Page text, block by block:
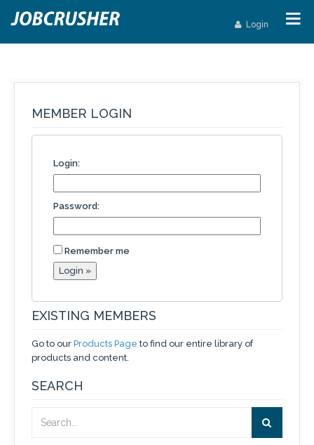
Login
MEMBER LOGIN
Login:
Password:
Remember me
EXISTING MEMBERS
Go to our Products Page to find our entire library of
products and content.
SEARCH